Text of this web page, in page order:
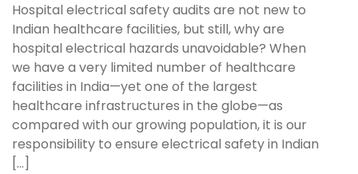
Hospital electrical safety audits are not new to
Indian healthcare facilities, but still, why are
hospital electrical hazards unavoidable? When
we have a very limited number of healthcare
facilities in India—yet one of the largest
healthcare infrastructures in the globe—as
compared with our growing population, it is our
responsibility to ensure electrical safety in Indian
[…]